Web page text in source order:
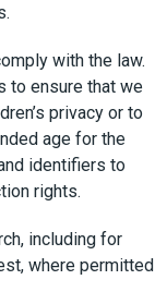
with the law.
to ensure that we
privacy or to
age for the
identifiers to
rights.
including for
where permitted